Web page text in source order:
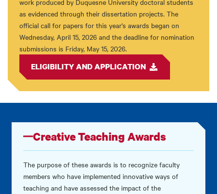
work produced by Duquesne University doctoral students
as evidenced through their dissertation projects. The
official call for papers for this year's awards began on
Wednesday, April 15, 2026 and the deadline for nomination
submissions is Friday, May 15, 2026.
ELIGIBILITY AND APPLICATION
Creative Teaching Awards
The purpose of these awards is to recognize faculty
members who have implemented innovative ways of
teaching and have assessed the impact of the